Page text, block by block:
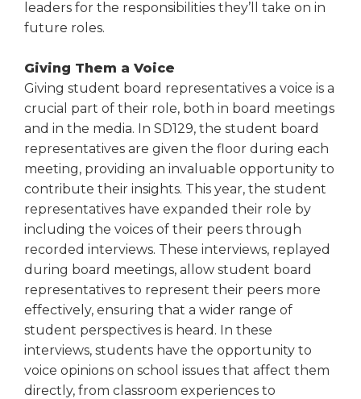
leaders for the responsibilities they’ll take on in
future roles.
Giving Them a Voice
Giving student board representatives a voice is a
crucial part of their role, both in board meetings
and in the media. In SD129, the student board
representatives are given the floor during each
meeting, providing an invaluable opportunity to
contribute their insights. This year, the student
representatives have expanded their role by
including the voices of their peers through
recorded interviews. These interviews, replayed
during board meetings, allow student board
representatives to represent their peers more
effectively, ensuring that a wider range of
student perspectives is heard. In these
interviews, students have the opportunity to
voice opinions on school issues that affect them
directly, from classroom experiences to